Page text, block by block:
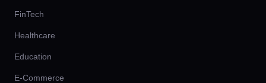
FinTech
Healthcare
Education
E-Commerce